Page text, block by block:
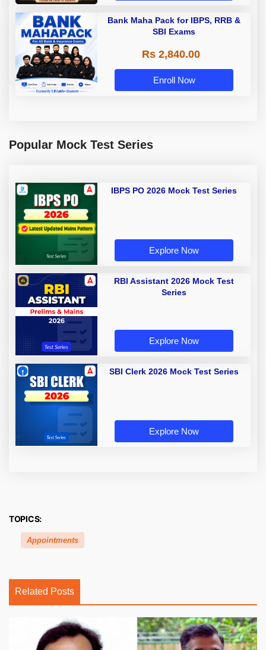
Bank Maha Pack for IBPS, RRB &
SBI Exams
Rs 2,840.00
Enroll Now
Popular Mock Test Series
IBPS PO 2026 Mock Test Series
Explore Now
RBI Assistant 2026 Mock Test
Series
Explore Now
SBI Clerk 2026 Mock Test Series
Explore Now
TOPICS:
Appointments
Related Posts